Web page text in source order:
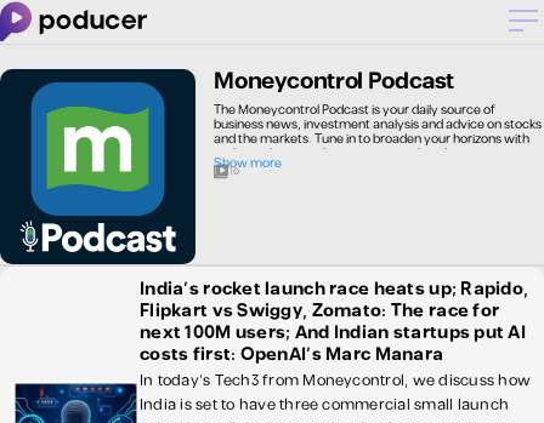
Moneycontrol Podcast
Show more
The Moneycontrol Podcast is your daily source of
business news, investment analysis and advice on stocks
and the markets. Tune in to broaden your horizons with
podcasts by journalists, experts and analysts giving you a
head-start in the investment game.
10
India’s rocket launch race heats up; Rapido,
Flipkart vs Swiggy, Zomato: The race for
next 100M users; And Indian startups put AI
costs first: OpenAI's Marc Manara
In today's Tech3 from Moneycontrol, we discuss how
India is set to have three commercial small launch